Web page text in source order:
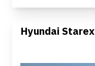
Hyundai Starex